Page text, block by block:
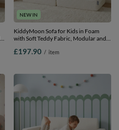
NEW IN
KiddyMoon Sofa for Kids in Foam
with Soft Teddy Fabric, Modular and
Reading and Relaxing, creamy, Sofa
£197.90 / item